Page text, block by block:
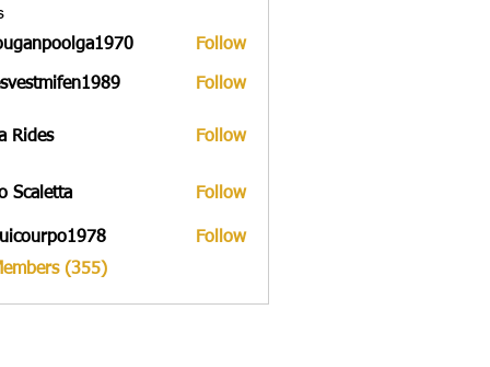
Follow
Follow
Rides Follow
Scaletta Follow
Follow
(355)